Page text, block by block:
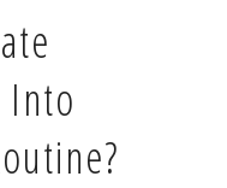
Into